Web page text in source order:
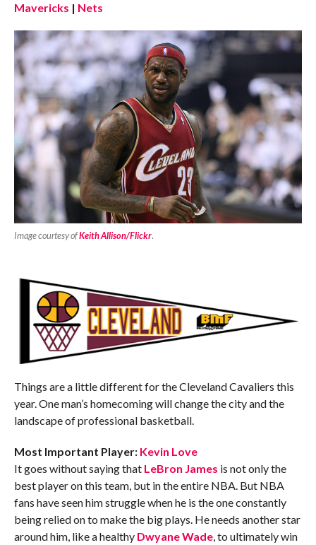
Mavericks | Nets
Image courtesy ofKeith Allison/Flickr.
Things are a little different for the Cleveland Cavaliers this
year. One man’s homecoming will change the city and the
landscape of professional basketball.
Most Important Player: Kevin Love
It goes without saying that LeBron James is not only the
best player on this team, but in the entire NBA. But NBA
fans have seen him struggle when he is the one constantly
being relied on to make the big plays. He needs another star
around him, like a healthy Dwyane Wade, to ultimately win